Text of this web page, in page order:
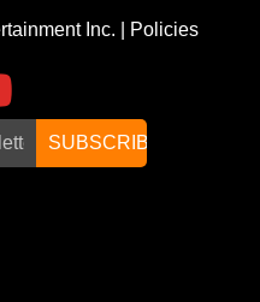
Inc. Policies